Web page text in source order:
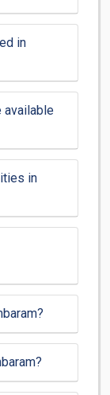
in
available
in